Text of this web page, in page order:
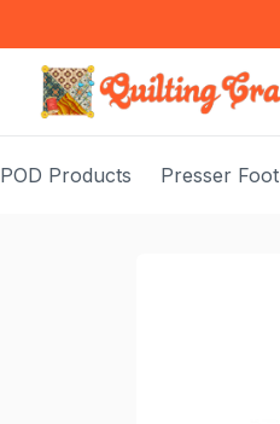
POD Products Presser Foot